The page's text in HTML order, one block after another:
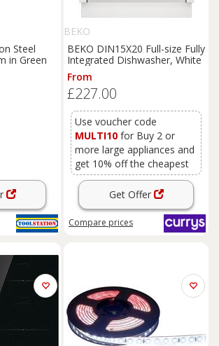
Steel
in Green
BEKO
BEKO DIN15X20 Full-size Fully
Integrated Dishwasher, White
From
£227.00
Use voucher code
MULTI10 for Buy 2 or
more large appliances and
get 10% off the cheapest
Get Offer
Compare prices